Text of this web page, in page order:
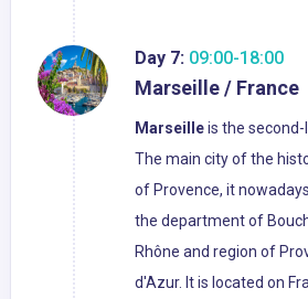
Day 7: 09:00-18:00
Marseille / France
Marseilleis the second-
The main city of the
of Provence, it
the department of
Rhône and region of
d'Azur. It is located on